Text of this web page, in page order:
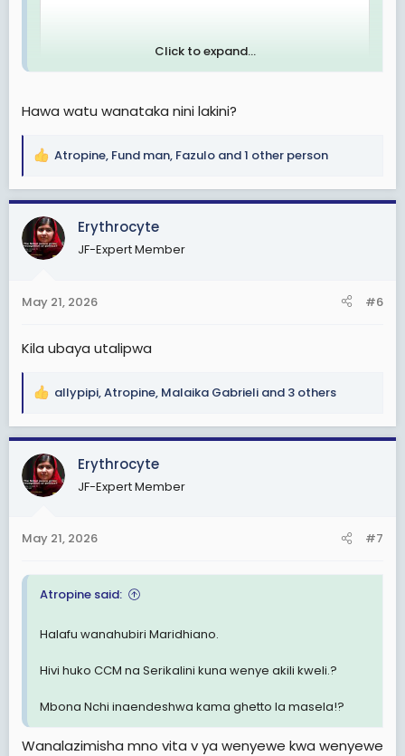
View: https://www.instagram.com/p/DYkyDomueV1/?
igsh=cTBocm1sa2g1M2Z0
Click to expand...
Hawa watu wanataka nini lakini?
R
a
c
t
i
s
Atropine, Fund man, Fazulo and 1 other person
Erythrocyte
JF-Expert Member
May 21, 2026 #6
Kila ubaya utalipwa
R
a
c
t
i
s
allypipi,Atropine, Malaika Gabrieli and 3 others
Erythrocyte
JF-Expert Member
May 21, 2026 #7
Atropine said:
Halafu wanahubiri Maridhiano.
Hivi huko CCM na Serikalini kuna wenye akili kweli.?
Mbona Nchi inaendeshwa kama ghetto la masela!?
Wanalazimisha mno vita v ya wenyewe kwa wenyewe